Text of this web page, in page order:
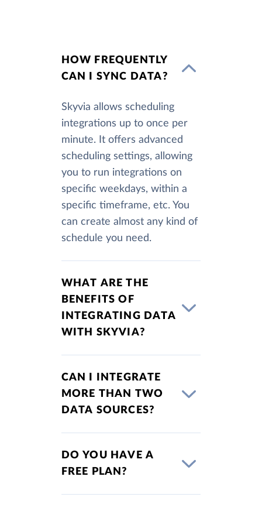
HOW FREQUENTLY
CAN I SYNC DATA?
Skyvia allows scheduling
integrations up to once per
minute. It offers advanced
scheduling settings, allowing
you to run integrations on
specific weekdays, within a
specific timeframe, etc. You
can create almost any kind of
schedule you need.
WHAT ARE THE
BENEFITS OF
INTEGRATING DATA
WITH SKYVIA?
CAN I INTEGRATE
MORE THAN TWO
DATA SOURCES?
DO YOU HAVE A
FREE PLAN?